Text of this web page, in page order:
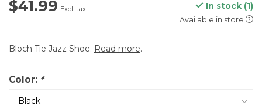
$41.99 Excl. tax In stock (1)
Available in store
Bloch Tie Jazz Shoe. Read more.
Color: *